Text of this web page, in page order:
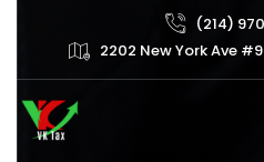
(214)
2202 New York Ave